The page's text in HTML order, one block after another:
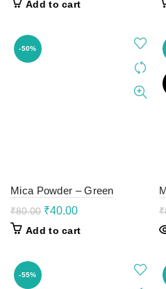
was:
is:
Add to cart
-50%
Mica Powder – Green
₹80.00 Original
was:
₹40.00Current
is:
Add to cart
₹
-55%